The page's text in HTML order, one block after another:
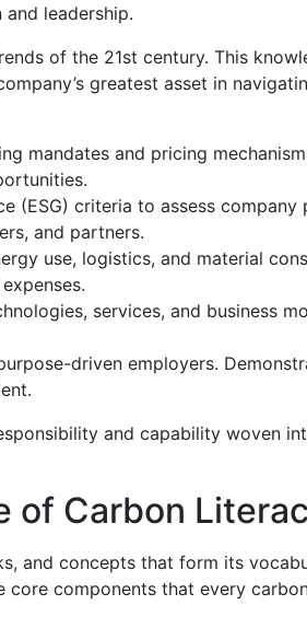
leadership.
of the 21st century. This
greatest asset in
mandates and pricing
(ESG) criteria to assess
and partners.
use, logistics, and material
services, and business
driven employers.
and capability woven
of Carbon
and concepts that form its
components that every